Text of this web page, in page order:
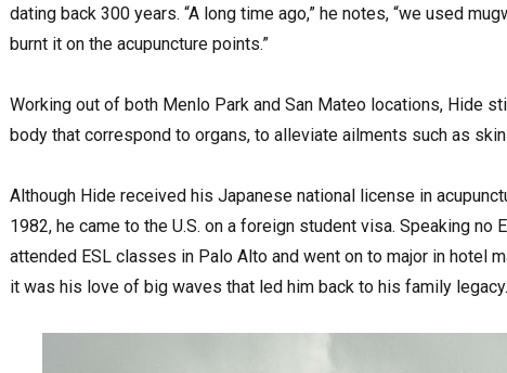
dating back 300 years. “A long time ago,” he notes, “we used
burnt it on the acupuncture points.”
Working out of both Menlo Park and San Mateo locations, Hide
body that correspond to organs, to alleviate ailments such as
Although Hide received his Japanese national license in
1982, he came to the U.S. on a foreign student visa. Speaking
attended ESL classes in Palo Alto and went on to major in hotel
it was his love of big waves that led him back to his family legacy.